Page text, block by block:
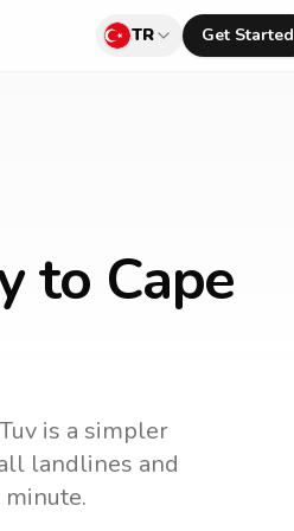
TR Get Started
to Cape
is a simpler
landlines and